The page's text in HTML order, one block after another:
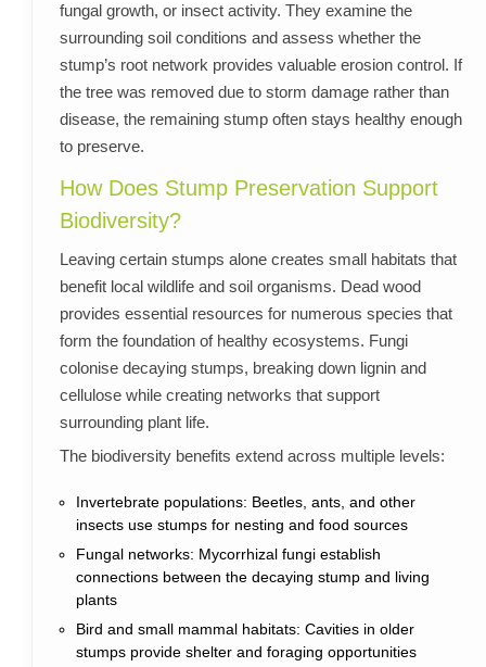
fungal growth, or insect activity. They examine the
surrounding soil conditions and assess whether the
stump’s root network provides valuable erosion control. If
the tree was removed due to storm damage rather than
disease, the remaining stump often stays healthy enough
to preserve.
How Does Stump Preservation Support
Biodiversity?
Leaving certain stumps alone creates small habitats that
benefit local wildlife and soil organisms. Dead wood
provides essential resources for numerous species that
form the foundation of healthy ecosystems. Fungi
colonise decaying stumps, breaking down lignin and
cellulose while creating networks that support
surrounding plant life.
The biodiversity benefits extend across multiple levels:
Invertebrate populations: Beetles, ants, and other
insects use stumps for nesting and food sources
Fungal networks: Mycorrhizal fungi establish
connections between the decaying stump and living
plants
Bird and small mammal habitats: Cavities in older
stumps provide shelter and foraging opportunities